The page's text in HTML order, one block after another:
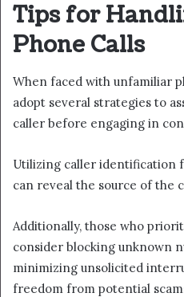
Tips for
Phone Calls
When faced with unfamiliar
adopt several strategies to
caller before engaging in
Utilizing caller identification
can reveal the source of the
Additionally, those who
consider blocking unknown
minimizing unsolicited
freedom from potential